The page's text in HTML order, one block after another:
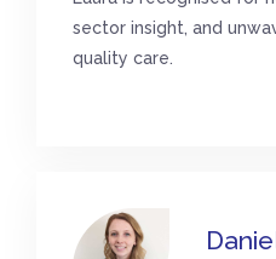
sector insight, and
quality care.